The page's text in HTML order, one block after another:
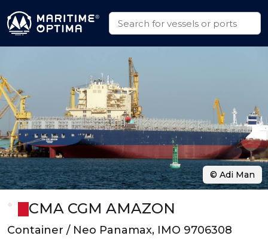
CMA CGM AMAZON
Container / Neo Panamax, IMO 9706308
© Adi Man